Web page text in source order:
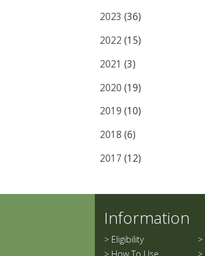
2023 (36)
2022 (15)
2021 (3)
2020 (19)
2019 (10)
2018 (6)
2017 (12)
Information
> Eligibility
>